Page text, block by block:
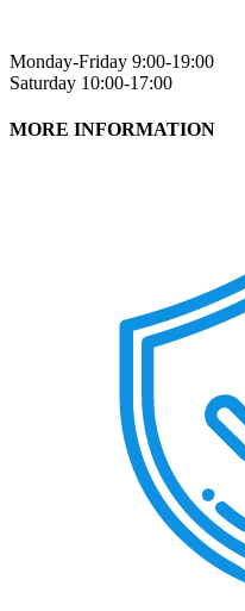
Monday-Friday 9:00-19:00
Saturday 10:00-17:00
MORE INFORMATION